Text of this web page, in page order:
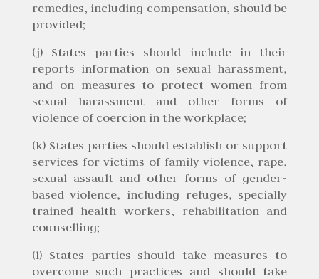
remedies, including compensation, should be
provided;
(j) States parties should include in their
reports information on sexual harassment,
and on measures to protect women from
sexual harassment and other forms of
violence of coercion in the workplace;
(k) States parties should establish or support
services for victims of family violence, rape,
sexual assault and other forms of gender-
based violence, including refuges, specially
trained health workers, rehabilitation and
counselling;
(l) States parties should take measures to
overcome such practices and should take